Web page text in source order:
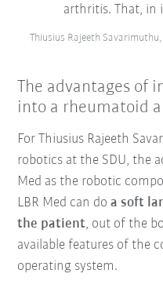
arthritis. That, in
Thiusius Rajeeth Savarimuthu,
The advantages of
into a rheumatoid
For Thiusius Rajeeth
robotics at the SDU, the
Med as the robotic
LBR Med can doa soft
the patient, out of the
available features of the
operating system.